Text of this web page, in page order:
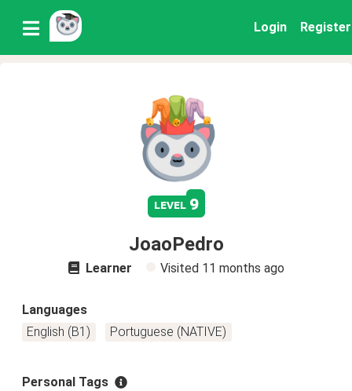
Login Register
level 9
JoaoPedro
Learner Visited 11 months ago
Languages
English (B1)
Portuguese (NATIVE)
Personal Tags